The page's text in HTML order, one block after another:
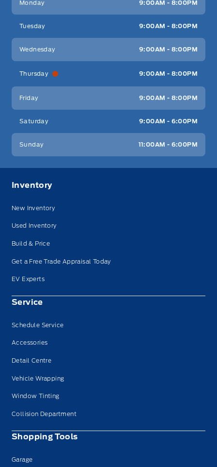
Monday 9:00AM - 8:00PM
Tuesday 9:00AM - 8:00PM
Wednesday 9:00AM - 8:00PM
Thursday 9:00AM - 8:00PM
Friday 9:00AM - 8:00PM
Saturday 9:00AM - 6:00PM
Sunday 11:00AM - 6:00PM
Inventory
New Inventory
Used Inventory
Build & Price
Get a Free Trade Appraisal Today
EV Experts
Service
Schedule Service
Accessories
Detail Centre
Vehicle Wrapping
Window Tinting
Collision Department
Shopping Tools
Garage